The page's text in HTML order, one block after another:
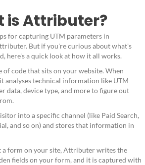
is Attributer?
for capturing UTM parameters in
But if you're curious about what's
here's a quick look at how it all works.
code that sits on your website. When
analyses technical information like UTM
data, device type, and more to figure out
into a specific channel (like Paid Search,
and so on) and stores that information in
form on your site, Attributer writes the
fields on your form, and it is captured with